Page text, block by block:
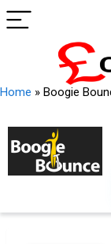
Home » Boogie